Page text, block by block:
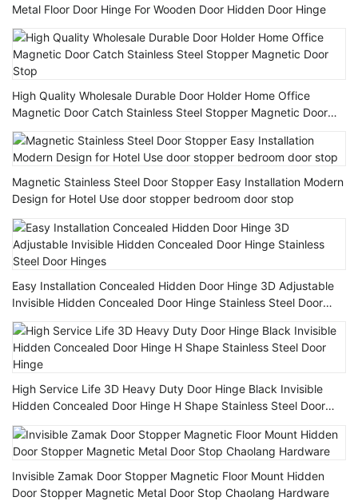
Metal Floor Door Hinge For Wooden Door Hidden Door Hinge
High Quality Wholesale Durable Door Holder Home Office
Magnetic Door Catch Stainless Steel Stopper Magnetic Door
Stop
Magnetic Stainless Steel Door Stopper Easy Installation Modern
Design for Hotel Use door stopper bedroom door stop
Easy Installation Concealed Hidden Door Hinge 3D Adjustable
Invisible Hidden Concealed Door Hinge Stainless Steel Door
Hinges
High Service Life 3D Heavy Duty Door Hinge Black Invisible
Hidden Concealed Door Hinge H Shape Stainless Steel Door
Invisible Zamak Door Stopper Magnetic Floor Mount Hidden
Door Stopper Magnetic Metal Door Stop Chaolang Hardware